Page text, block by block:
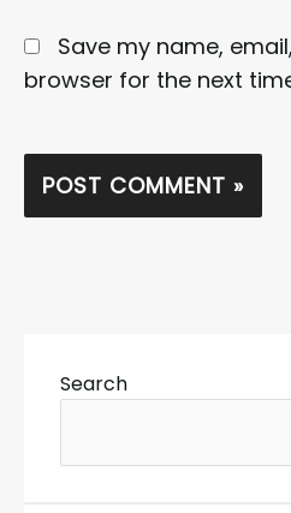
Save my name,
browser for the next
Search